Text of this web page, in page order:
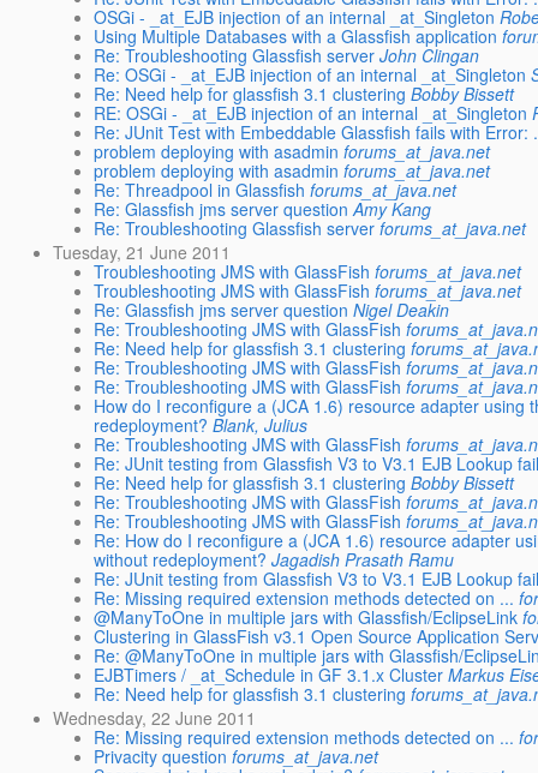
OSGi - _at_EJB injection of an internal _at_Singleton
Using Multiple Databases with a Glassfish application
Re: Troubleshooting Glassfish server John Clingan
Re: OSGi - _at_EJB injection of an internal _at_Singleton
Re: Need help for glassfish 3.1 clustering Bobby Bissett
RE: OSGi - _at_EJB injection of an internal _at_Singleton
Re: JUnit Test with Embeddable Glassfish fails with Error:
problem deploying with asadmin forums_at_java.net
problem deploying with asadmin forums_at_java.net
Re: Threadpool in Glassfish forums_at_java.net
Re: Glassfish jms server question Amy Kang
Re: Troubleshooting Glassfish server forums_at_java.net
Tuesday, 21 June 2011
Troubleshooting JMS with GlassFish forums_at_java.net
Troubleshooting JMS with GlassFish forums_at_java.net
Re: Glassfish jms server question Nigel Deakin
Re: Troubleshooting JMS with GlassFish
Re: Need help for glassfish 3.1 clustering
Re: Troubleshooting JMS with GlassFish
Re: Troubleshooting JMS with GlassFish
How do I reconfigure a (JCA 1.6) resource adapter
redeployment? Blank, Julius
Re: Troubleshooting JMS with GlassFish
Re: JUnit testing from Glassfish V3 to V3.1 EJB Lookup
Re: Need help for glassfish 3.1 clustering Bobby Bissett
Re: Troubleshooting JMS with GlassFish
Re: Troubleshooting JMS with GlassFish
Re: How do I reconfigure a (JCA 1.6) resource adapter
without redeployment? Jagadish Prasath Ramu
Re: JUnit testing from Glassfish V3 to V3.1 EJB Lookup
Re: Missing required extension methods detected on ...
@ManyToOne in multiple jars with Glassfish/EclipseLink
Clustering in GlassFish v3.1 Open Source Application
Re: @ManyToOne in multiple jars with Glassfish/
EJBTimers / _at_Schedule in GF 3.1.x Cluster Markus
Re: Need help for glassfish 3.1 clustering
Wednesday, 22 June 2011
Re: Missing required extension methods detected on ...
Privacity question forums_at_java.net